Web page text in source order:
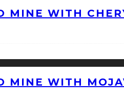
MINE WITH
MINE WITH